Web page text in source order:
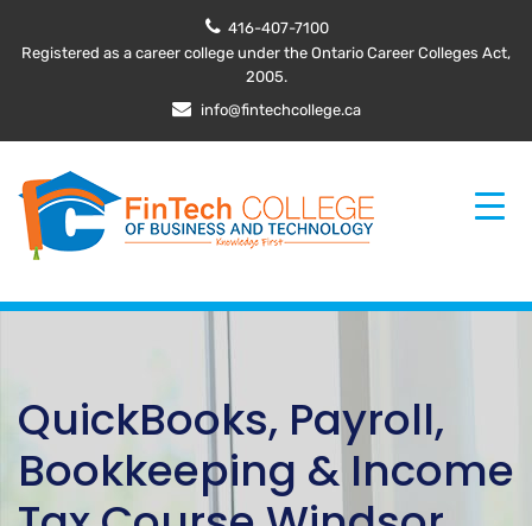
416-407-7100
Registered as a career college under the Ontario Career Colleges Act,
2005.
info@fintechcollege.ca
QuickBooks, Payroll,
Bookkeeping & Income